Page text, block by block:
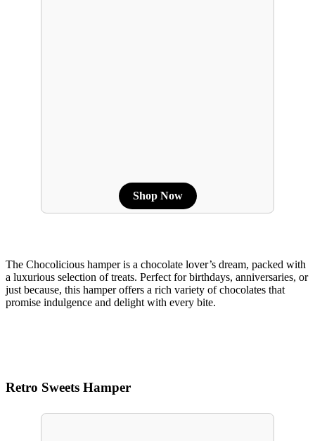
Shop Now
The Chocolicious hamper is a chocolate lover’s dream, packed with
a luxurious selection of treats. Perfect for birthdays, anniversaries, or
just because, this hamper offers a rich variety of chocolates that
promise indulgence and delight with every bite.
Retro Sweets Hamper